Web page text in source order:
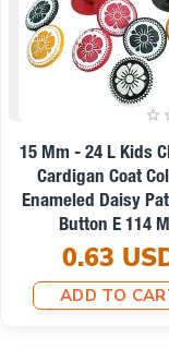
22 Mm - 34 L
And Coat Button
Spring Colors E
V2
8.67 USD
7.79 USD
ADD TO